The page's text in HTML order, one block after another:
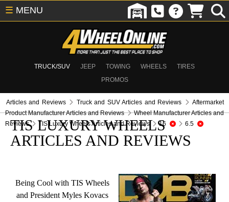
TRUCK/SUV JEEP TOWING WHEELS
TIRES
PROMOS
☰ MENU
Articles and Reviews Truck and SUV Articles and Reviews
Aftermarket
Product Manufacturer Articles and Reviews
Wheel Manufacturer Articles and
Reviews
TIS Luxury Wheels Articles and Reviews 16 6.5
TIS LUXURY WHEELS
ARTICLES AND REVIEWS
Being Cool with TIS Wheels
and President Myles Kovacs